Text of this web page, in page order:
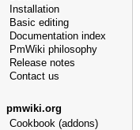
Installation
Basic editing
Documentation index
PmWiki philosophy
Release notes
Contact us
pmwiki.org
Cookbook (addons)